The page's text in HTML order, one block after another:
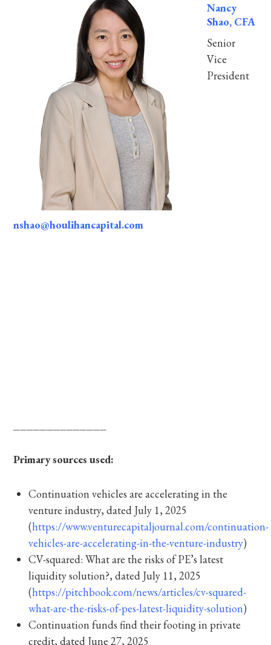
Nancy
Shao, CFA
Senior
Vice
President
nshao@houlihancapital.com
Primary sources used:
Continuation vehicles are accelerating in the
venture industry, dated July 1, 2025
(https://www.venturecapitaljournal.com/continuation-
vehicles-are-accelerating-in-the-venture-industry)
CV-squared: What are the risks of PE’s latest
liquidity solution?, dated July 11, 2025
(https://pitchbook.com/news/articles/cv-squared-
what-are-the-risks-of-pes-latest-liquidity-solution)
Continuation funds find their footing in private
credit, dated June 27, 2025